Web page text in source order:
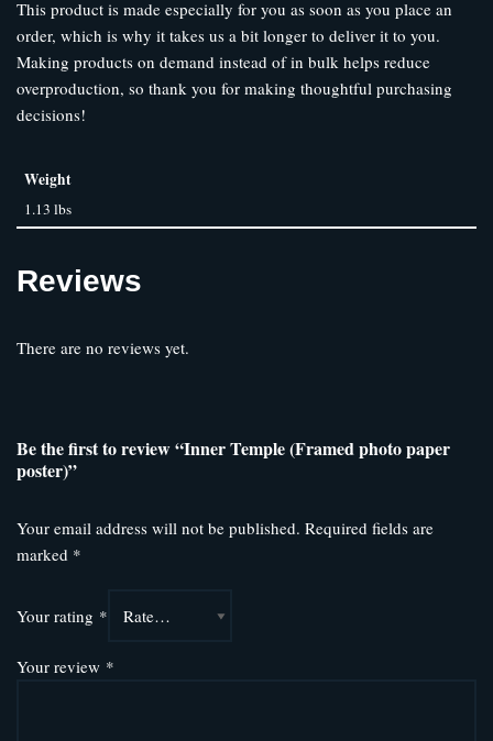
This product is made especially for you as soon as you place an
order, which is why it takes us a bit longer to deliver it to you.
Making products on demand instead of in bulk helps reduce
overproduction, so thank you for making thoughtful purchasing
decisions!
Weight
1.13 lbs
Reviews
There are no reviews yet.
Be the first to review “Inner Temple (Framed photo paper
poster)”
Your email address will not be published. Required fields are
marked *
Your rating *
Your review *